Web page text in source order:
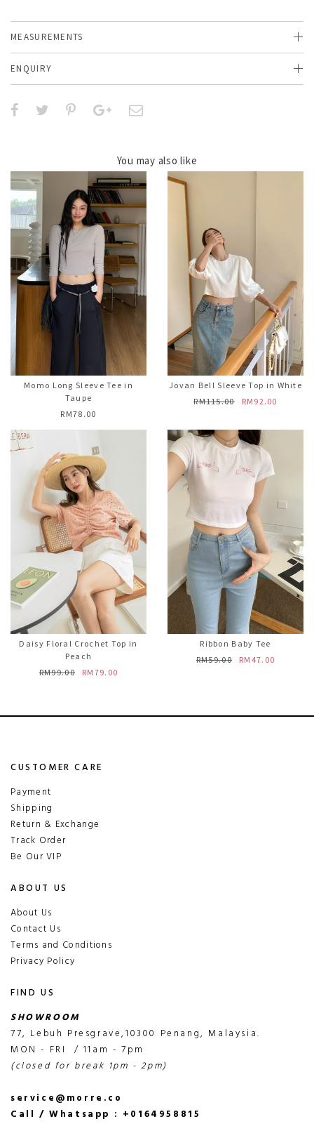
MEASUREMENTS
ENQUIRY
You may also like
Momo Long Sleeve Tee in
Taupe
RM78.00
Jovan Bell Sleeve Top in White
RM115.00
RM92.00
Daisy Floral Crochet Top in
Peach
RM99.00
RM79.00
Ribbon Baby Tee
RM59.00
RM47.00
CUSTOMER CARE
Payment
Shipping
Return & Exchange
Track Order
Be Our VIP
ABOUT US
About Us
Contact Us
Terms and Conditions
Privacy Policy
FIND US
SHOWROOM
77, Lebuh Presgrave,10300 Penang, Malaysia.
MON - FRI / 11am - 7pm
(closed for break 1pm - 2pm)
service@morre.co
Call / Whatsapp : +0164958815